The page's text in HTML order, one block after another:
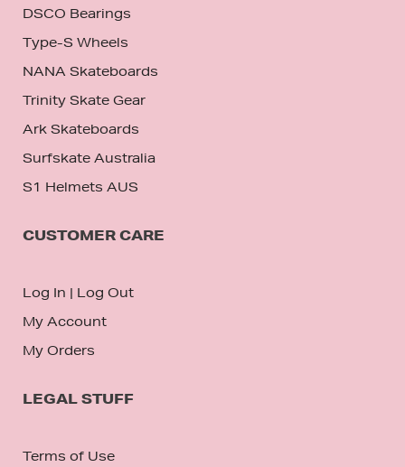
DSCO Bearings
Type-S Wheels
NANA Skateboards
Trinity Skate Gear
Ark Skateboards
Surfskate Australia
S1 Helmets AUS
CUSTOMER CARE
Log In | Log Out
My Account
My Orders
LEGAL STUFF
Terms of Use